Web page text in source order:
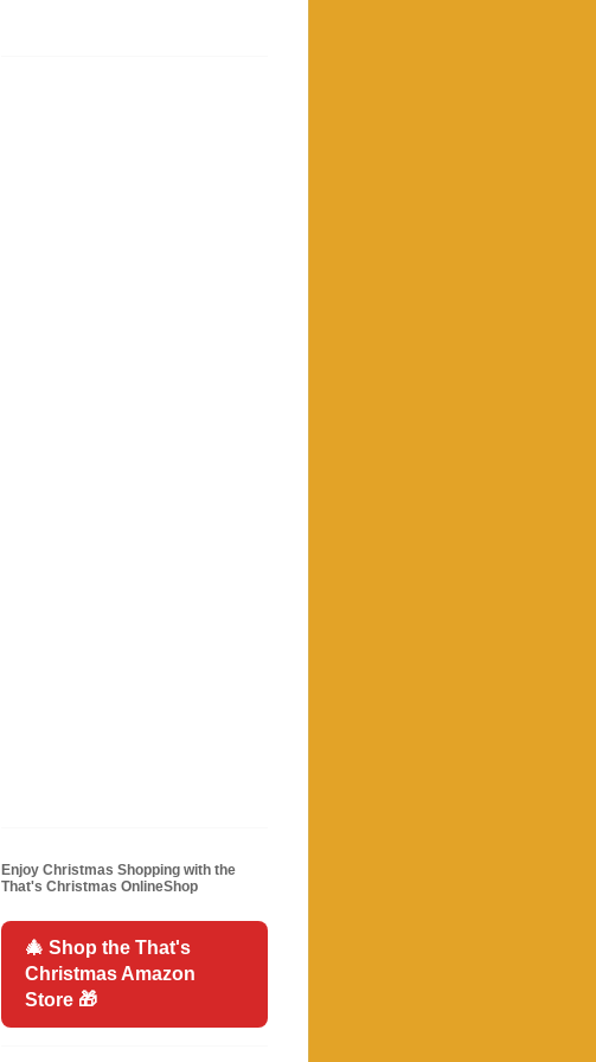
Enjoy Christmas Shopping with the
That's Christmas OnlineShop
🎄 Shop the That's
Christmas Amazon
Store 🎁